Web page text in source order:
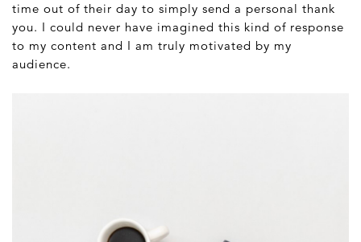
time out of their day to simply send a personal thank
you. I could never have imagined this kind of response
to my content and I am truly motivated by my
audience.